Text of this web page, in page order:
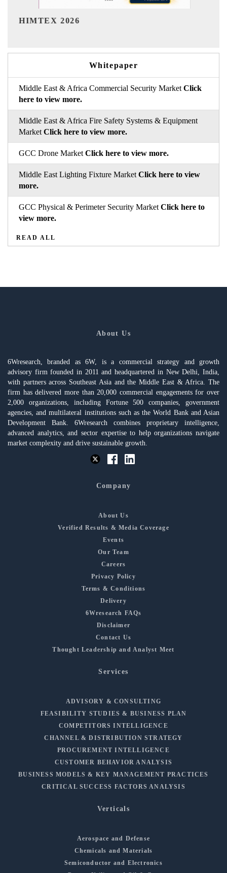
Whitepaper
Middle East & Africa Commercial Security Market Click
here to view more.
Middle East & Africa Fire Safety Systems & Equipment
Market Click here to view more.
GCC Drone Market Click here to view more.
Middle East Lighting Fixture Market Click here to view
more.
GCC Physical & Perimeter Security Market Click here to
view more.
READ ALL
About Us
6Wresearch, branded as 6W, is a commercial strategy and growth
advisory firm founded in 2011 and headquartered in New Delhi, India,
with partners across Southeast Asia and the Middle East & Africa. The
firm has delivered more than 20,000 commercial engagements for over
2,000 organizations, including Fortune 500 companies, government
agencies, and multilateral institutions such as the World Bank and Asian
Development Bank. 6Wresearch combines proprietary intelligence,
advanced analytics, and sector expertise to help organizations navigate
market complexity and drive sustainable growth.
Company
About Us
Verified Results & Media Coverage
Events
Our Team
Careers
Privacy Policy
Terms & Conditions
Delivery
6Wresearch FAQs
Disclaimer
Contact Us
Thought Leadership and Analyst Meet
Services
ADVISORY & CONSULTING
FEASIBILITY STUDIES & BUSINESS PLAN
COMPETITORS INTELLIGENCE
CHANNEL & DISTRIBUTION STRATEGY
PROCUREMENT INTELLIGENCE
CUSTOMER BEHAVIOR ANALYSIS
BUSINESS MODELS & KEY MANAGEMENT PRACTICES
CRITICAL SUCCESS FACTORS ANALYSIS
Verticals
Aerospace and Defense
Chemicals and Materials
Semiconductor and Electronics